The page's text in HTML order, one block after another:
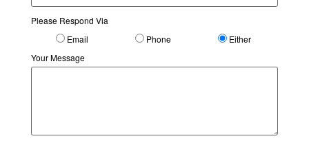
Please Respond Via
Email
Phone
Either
Your Message